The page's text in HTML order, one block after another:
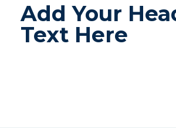
Add Your
Text Here